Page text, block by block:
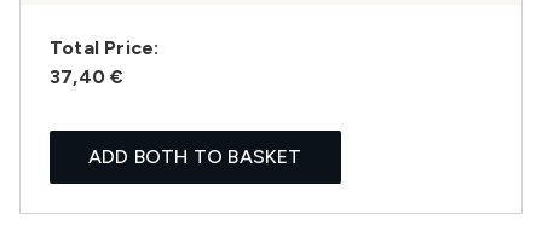
Total Price:
37,40 €
ADD BOTH TO BASKET